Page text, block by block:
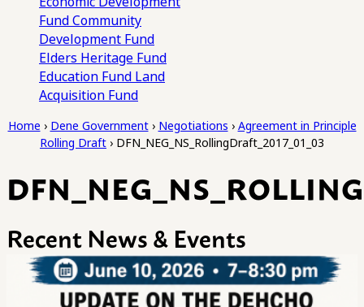
FundCommunity
Development Fund
Elders Heritage Fund
Education Fund Land
Acquisition Fund
Home › Dene Government› Negotiations › Agreement in Principle
Rolling Draft › DFN_NEG_NS_RollingDraft_2017_01_03
Recent News & Events